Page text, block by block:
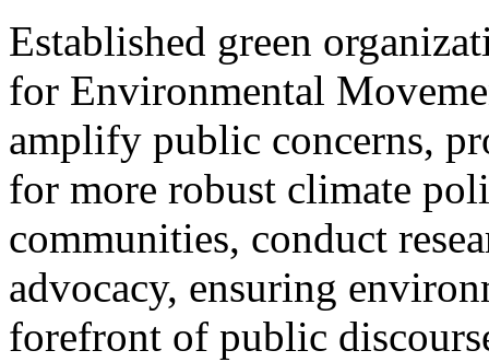
Established green
for Environmental
amplify public concerns,
for more robust climate
communities, conduct
advocacy, ensuring
forefront of public